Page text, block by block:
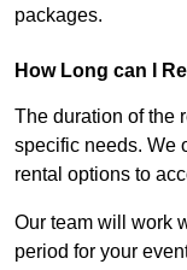
packages.
How Long can I
The duration of the
specific needs. We
rental options to
Our team will work
period for your